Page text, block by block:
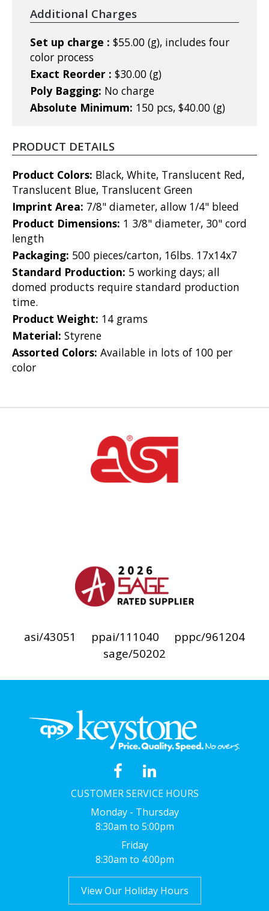
Additional Charges
Set up charge : $55.00 (g), includes four
color process
Exact Reorder : $30.00 (g)
Poly Bagging: No charge
Absolute Minimum: 150 pcs, $40.00 (g)
PRODUCT DETAILS
Product Colors: Black, White, Translucent Red,
Translucent Blue, Translucent Green
Imprint Area: 7/8" diameter, allow 1/4" bleed
Product Dimensions: 1 3/8" diameter, 30" cord
length
Packaging: 500 pieces/carton, 16lbs. 17x14x7
Standard Production: 5 working days; all
domed products require standard production
time.
Product Weight: 14 grams
Material: Styrene
Assorted Colors: Available in lots of 100 per
color
asi/43051 ppai/111040
pppc/961204
sage/50202
CUSTOMER SERVICE HOURS
Monday - Thursday
8:30am to 5:00pm
Friday
8:30am to 4:00pm
View Our Holiday Hours